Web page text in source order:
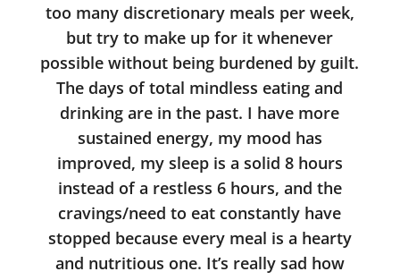
too many discretionary meals per week,
but try to make up for it whenever
possible without being burdened by guilt.
The days of total mindless eating and
drinking are in the past. I have more
sustained energy, my mood has
improved, my sleep is a solid 8 hours
instead of a restless 6 hours, and the
cravings/need to eat constantly have
stopped because every meal is a hearty
and nutritious one. It’s really sad how